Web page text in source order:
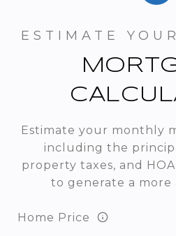
Estimate your monthly
including the
property taxes, and
to generate a more
Home Price